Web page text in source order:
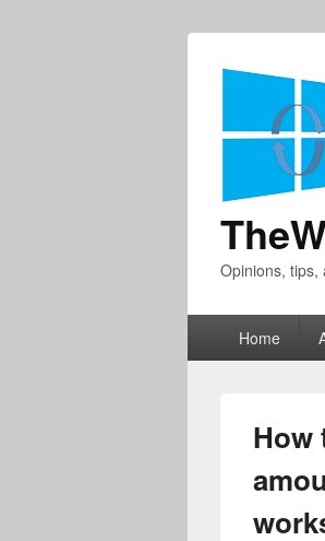
Opinions, tips,
Home
How